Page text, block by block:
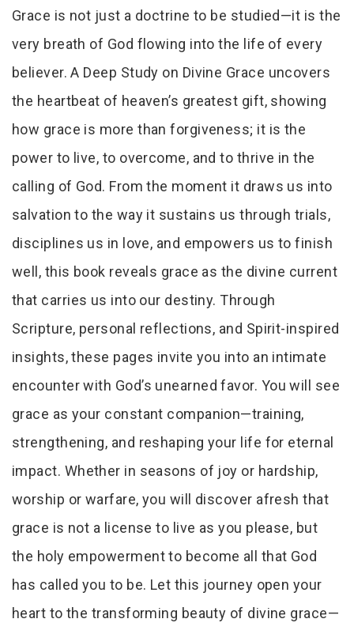
Tab Article
Grace is not just a doctrine to be studied—it is the
very breath of God flowing into the life of every
believer. A Deep Study on Divine Grace uncovers
the heartbeat of heaven’s greatest gift, showing
how grace is more than forgiveness; it is the
power to live, to overcome, and to thrive in the
calling of God. From the moment it draws us into
salvation to the way it sustains us through trials,
disciplines us in love, and empowers us to finish
well, this book reveals grace as the divine current
that carries us into our destiny. Through
Scripture, personal reflections, and Spirit-inspired
insights, these pages invite you into an intimate
encounter with God’s unearned favor. You will see
grace as your constant companion—training,
strengthening, and reshaping your life for eternal
impact. Whether in seasons of joy or hardship,
worship or warfare, you will discover afresh that
grace is not a license to live as you please, but
the holy empowerment to become all that God
has called you to be. Let this journey open your
heart to the transforming beauty of divine grace—